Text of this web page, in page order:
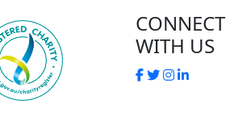
CONNECT
WITH US